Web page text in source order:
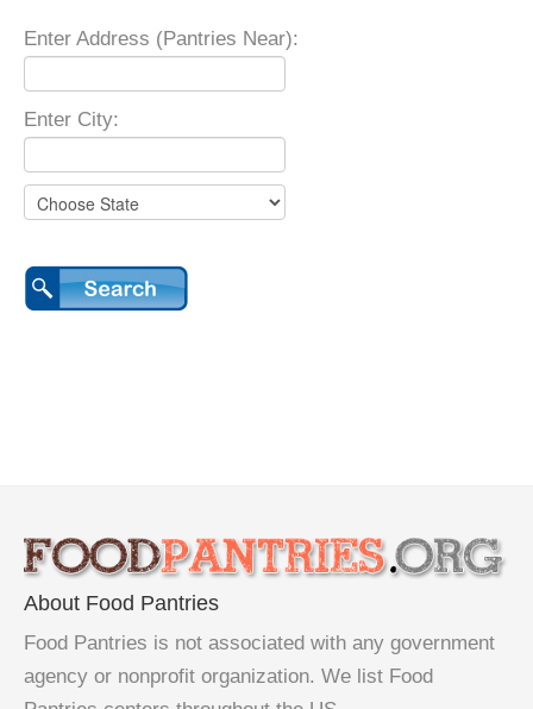
Enter Address (Pantries Near):
Enter City:
About Food Pantries
Food Pantries is not associated with any government
agency or nonprofit organization. We list Food